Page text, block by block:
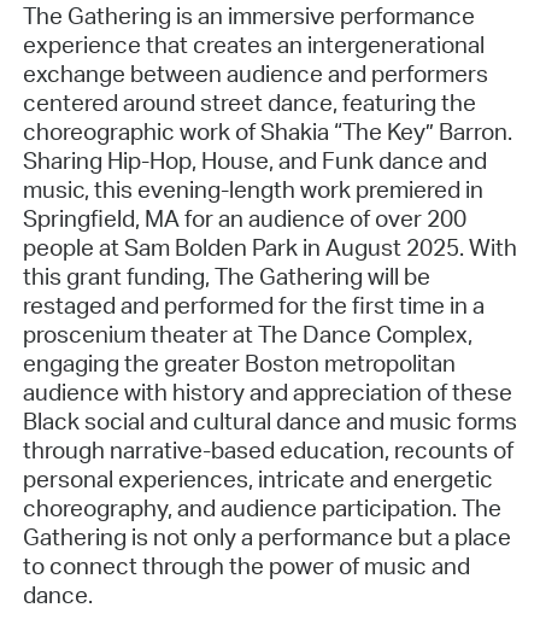
The Gathering is an immersive performance
experience that creates an intergenerational
exchange between audience and performers
centered around street dance, featuring the
choreographic work of Shakia “The Key” Barron.
Sharing Hip-Hop, House, and Funk dance and
music, this evening-length work premiered in
Springfield, MA for an audience of over 200
people at Sam Bolden Park in August 2025. With
this grant funding, The Gathering will be
restaged and performed for the first time in a
proscenium theater at The Dance Complex,
engaging the greater Boston metropolitan
audience with history and appreciation of these
Black social and cultural dance and music forms
through narrative-based education, recounts of
personal experiences, intricate and energetic
choreography, and audience participation. The
Gathering is not only a performance but a place
to connect through the power of music and
dance.